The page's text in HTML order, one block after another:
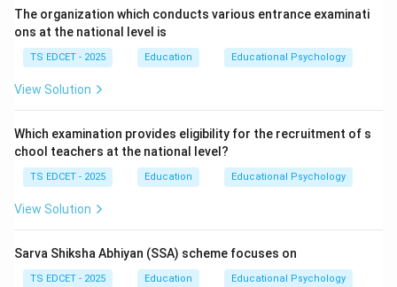
Download Solution in PDF
The organization which conducts various entrance examinati
ons at the national level is
TS EDCET - 2025 Education Educational Psychology
View Solution
Which examination provides eligibility for the recruitment of s
chool teachers at the national level?
TS EDCET - 2025 Education Educational Psychology
View Solution
Sarva Shiksha Abhiyan (SSA) scheme focuses on
TS EDCET - 2025 Education Educational Psychology